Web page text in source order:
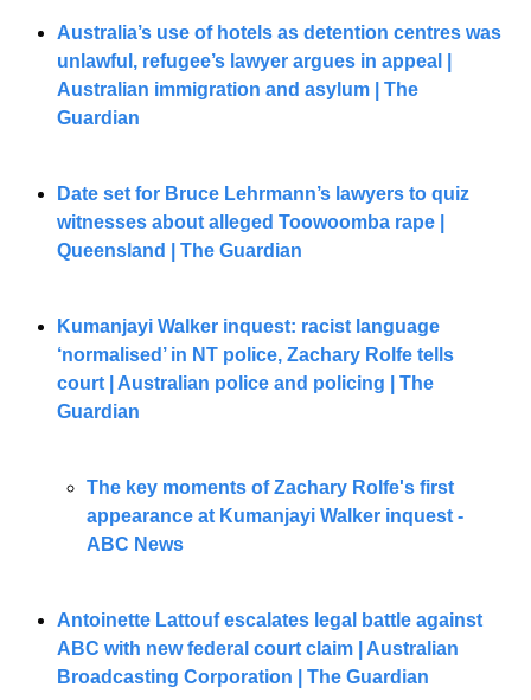
Australia’s use of hotels as detention centres was
unlawful, refugee’s lawyer argues in appeal |
Australian immigration and asylum | The
Guardian
Date set for Bruce Lehrmann’s lawyers to quiz
witnesses about alleged Toowoomba rape |
Queensland | The Guardian
Kumanjayi Walker inquest: racist language
‘normalised’ in NT police, Zachary Rolfe tells
court | Australian police and policing | The
Guardian
The key moments of Zachary Rolfe's first
appearance at Kumanjayi Walker inquest -
ABC News
Antoinette Lattouf escalates legal battle against
ABC with new federal court claim | Australian
Broadcasting Corporation | The Guardian